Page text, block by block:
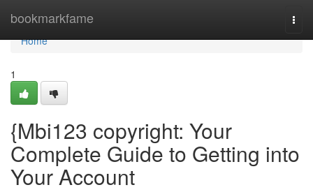
bookmarkfame
Home
Home
1
{Mbi123 copyright: Your
Complete Guide to Getting into
Your Account